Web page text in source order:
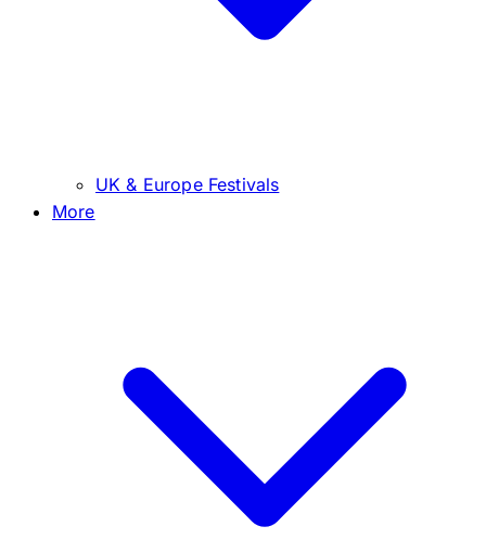
UK & Europe Festivals
More